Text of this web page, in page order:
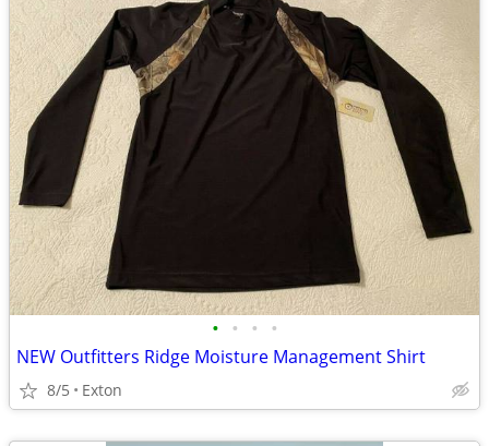
• • • •
NEW Outfitters Ridge Moisture Management Shirt
8/5 Exton